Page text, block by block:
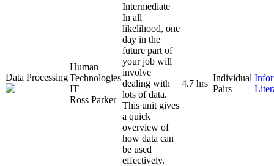
Data Processing
Human
Technologies
IT
Ross Parker
Intermediate
In all
likelihood, one
day in the
future part of
your job will
involve
dealing with
lots of data.
This unit gives
a quick
overview of
how data can
be used
effectively.
4.7 hrs
Individual
Pairs